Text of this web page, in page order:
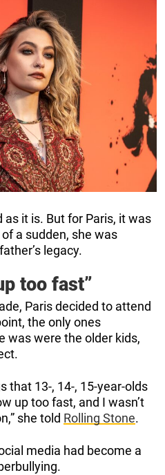
it is. But for Paris, it was
a sudden, she was
legacy.
too fast”
Paris decided to attend
the only ones
was were the older kids,
that 13-, 14-, 15-year-olds
up too fast, and I wasn’t
she told Rolling Stone.
media had become a